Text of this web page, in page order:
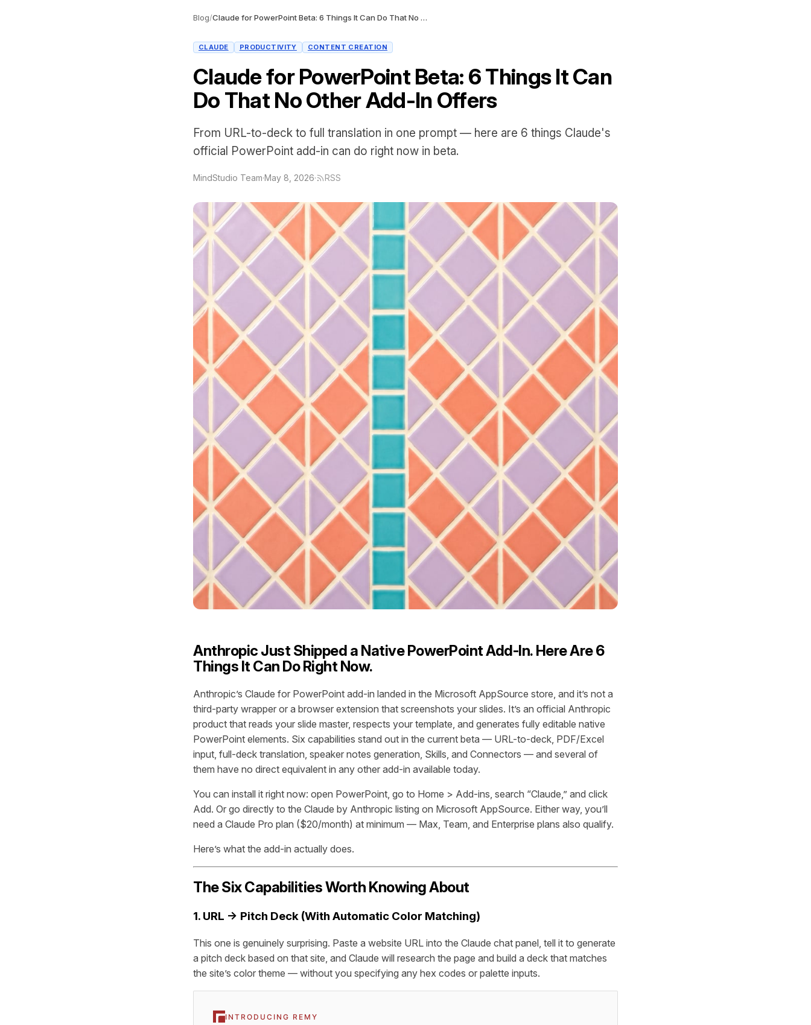
Blog/ Claude for PowerPoint Beta: 6 Things It Can Do That No Other Add-In Offers
CLAUDE PRODUCTIVITY CONTENT CREATION
Claude for PowerPoint Beta: 6 Things It Can
Do That No Other Add-In Offers
From URL-to-deck to full translation in one prompt — here are 6 things Claude's
official PowerPoint add-in can do right now in beta.
MindStudio Team·May 8, 2026· RSS
Anthropic Just Shipped a Native PowerPoint Add-In. Here Are 6
Things It Can Do Right Now.
Anthropic’s Claude for PowerPoint add-in landed in the Microsoft AppSource store, and it’s not a
third-party wrapper or a browser extension that screenshots your slides. It’s an official Anthropic
product that reads your slide master, respects your template, and generates fully editable native
PowerPoint elements. Six capabilities stand out in the current beta — URL-to-deck, PDF/Excel
input, full-deck translation, speaker notes generation, Skills, and Connectors — and several of
them have no direct equivalent in any other add-in available today.
You can install it right now: open PowerPoint, go to Home > Add-ins, search “Claude,” and click
Add. Or go directly to the Claude by Anthropic listing on Microsoft AppSource. Either way, you’ll
need a Claude Pro plan ($20/month) at minimum — Max, Team, and Enterprise plans also qualify.
Here’s what the add-in actually does.
The Six Capabilities Worth Knowing About
1. URL → Pitch Deck (With Automatic Color Matching)
This one is genuinely surprising. Paste a website URL into the Claude chat panel, tell it to generate
a pitch deck based on that site, and Claude will research the page and build a deck that matches
the site’s color theme — without you specifying any hex codes or palette inputs.
INTRODUCING REMY